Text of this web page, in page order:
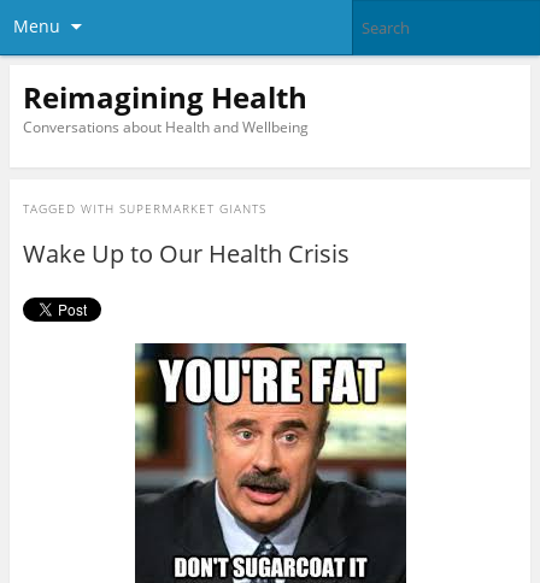
Menu
Reimagining Health
Conversations about Health and Wellbeing
TAGGED WITH SUPERMARKET GIANTS
Wake Up to Our Health Crisis